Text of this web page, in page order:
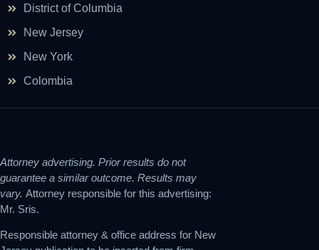
District of Columbia
New Jersey
New York
Colombia
Attorney advertising. Prior results do not
guarantee a similar outcome. Results may
vary. Attorney responsible for this advertising:
Mr. Sris.
Responsible attorney & office address for New